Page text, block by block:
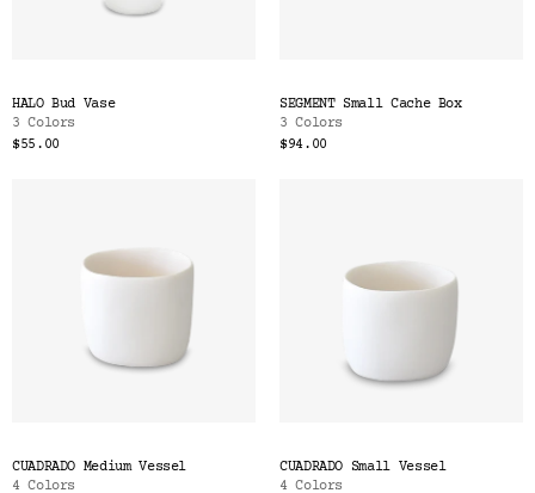
HALO Bud Vase
3 Colors
$55.00
SEGMENT Small Cache Box
3 Colors
$94.00
CUADRADO Medium Vessel
4 Colors
CUADRADO Small Vessel
4 Colors